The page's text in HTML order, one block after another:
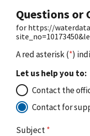
Questions or
for https://
A red asterisk (*)
Let us help you to:
Contact the
Contact for
Subject*